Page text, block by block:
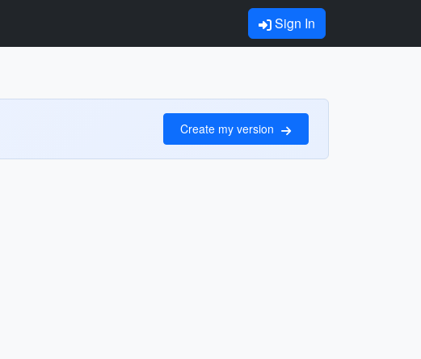
Sign In
Create my version